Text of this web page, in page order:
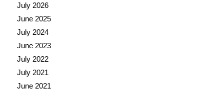
July 2026
June 2025
July 2024
June 2023
July 2022
July 2021
June 2021